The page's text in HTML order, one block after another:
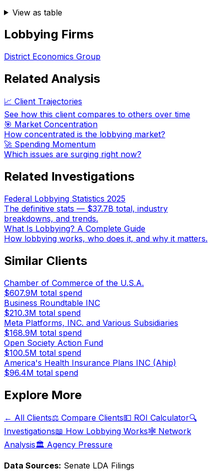
View as table
Lobbying Firms
District Economics Group
Related Analysis
📈 Client Trajectories
See how this client compares to others over time
🎯 Market Concentration
How concentrated is the lobbying market?
🚀 Spending Momentum
Which issues are surging right now?
Related Investigations
Federal Lobbying Statistics 2025
The definitive stats — $37.7B total, industry
breakdowns, and trends.
What Is Lobbying? A Complete Guide
How lobbying works, who does it, and why it matters.
Similar Clients
Chamber of Commerce of the U.S.A.
$607.9M total spend
Business Roundtable INC
$210.3M total spend
Meta Platforms, INC. and Various Subsidiaries
$168.9M total spend
Open Society Action Fund
$100.5M total spend
America's Health Insurance Plans INC (Ahip)
$96.4M total spend
Explore More
← All Clients⚖️ Compare Clients💵 ROI Calculator🔍
Investigations📖 How Lobbying Works🕸️ Network
Analysis🏛️ Agency Pressure
Data Sources: Senate LDA Filings